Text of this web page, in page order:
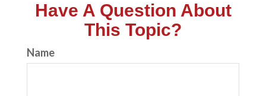
Have A Question About
This Topic?
Name